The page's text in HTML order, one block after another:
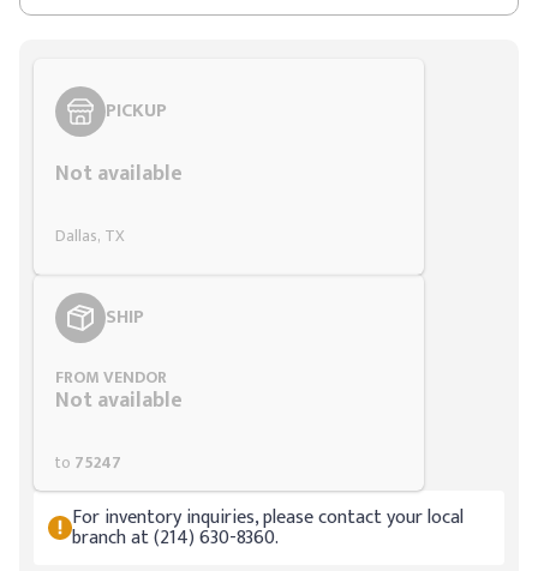
PICKUP
Not available
Dallas, TX
SHIP
FROM VENDOR
Not available
to 75247
For inventory inquiries, please contact your local
branch at (214) 630-8360.